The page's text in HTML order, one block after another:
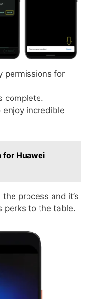
permissions for
complete.
enjoy incredible
for Huawei
process and it’s
perks to the table.